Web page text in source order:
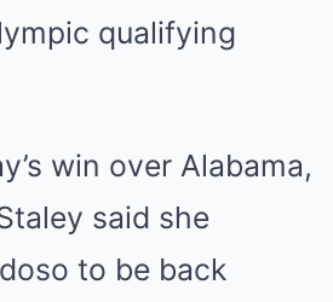
qualifying
win over Alabama,
said she
to be back